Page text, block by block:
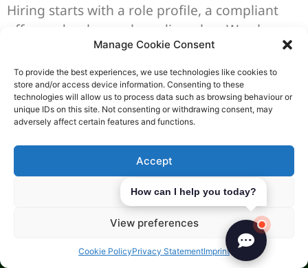
Manage Cookie Consent
To provide the best experiences, we use technologies like cookies to
store and/or access device information. Consenting to these
technologies will allow us to process data such as browsing behaviour or
unique IDs on this site. Not consenting or withdrawing consent, may
adversely affect certain features and functions.
Accept
Deny
View preferences
Cookie PolicyPrivacy StatementImprint
Hiring starts with a role profile, a compliant
offer, and a clear onboarding plan. We also
align payroll setup early, because
employer obligationsinclude registering staff
and managing monthly contributions on time.
Employment agreements can be verbal or
term is one year or longer, the contract must
be in writing, and all fixed-term agreements
must be written whatever the duration. This is
employment contract Turkish
point can decide how a dispute is
How can I help you today?